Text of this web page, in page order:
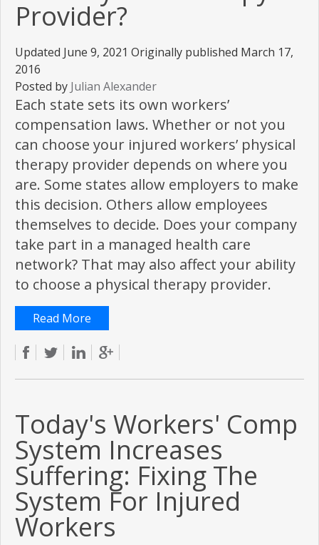
Provider?
Updated June 9, 2021 Originally published March 17,
2016
Posted by Julian Alexander
Each state sets its own workers’
compensation laws. Whether or not you
can choose your injured workers’ physical
therapy provider depends on where you
are. Some states allow employers to make
this decision. Others allow employees
themselves to decide. Does your company
take part in a managed health care
network? That may also affect your ability
to choose a physical therapy provider.
Read More
Today's Workers' Comp
System Increases
Suffering: Fixing The
System For Injured
Workers